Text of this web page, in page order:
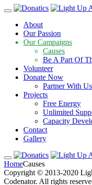
About
Our Passion
Our Campaigns
Causes
Be A Part Of
Volunteer
Donate Now
Partner With Us
Projects
Free Energy
Unlimited
Capacity
Contact
Gallery
Causes
HomeCauses
Copyright © 2013-2020
Codenator. All rights